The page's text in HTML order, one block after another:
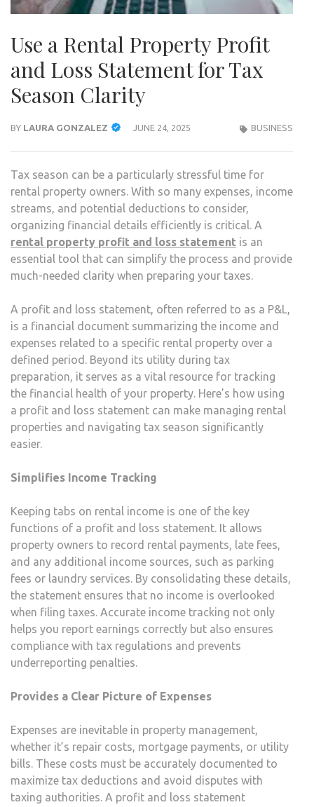
Use a Rental Property Profit
and Loss Statement for Tax
Season Clarity
BY LAURA GONZALEZ JUNE 24, 2025 BUSINESS
Tax season can be a particularly stressful time for
rental property owners. With so many expenses, income
streams, and potential deductions to consider,
organizing financial details efficiently is critical. A
rental property profit and loss statement is an
essential tool that can simplify the process and provide
much-needed clarity when preparing your taxes.
A profit and loss statement, often referred to as a P&L,
is a financial document summarizing the income and
expenses related to a specific rental property over a
defined period. Beyond its utility during tax
preparation, it serves as a vital resource for tracking
the financial health of your property. Here’s how using
a profit and loss statement can make managing rental
properties and navigating tax season significantly
easier.
Simplifies Income Tracking
Keeping tabs on rental income is one of the key
functions of a profit and loss statement. It allows
property owners to record rental payments, late fees,
and any additional income sources, such as parking
fees or laundry services. By consolidating these details,
the statement ensures that no income is overlooked
when filing taxes. Accurate income tracking not only
helps you report earnings correctly but also ensures
compliance with tax regulations and prevents
underreporting penalties.
Provides a Clear Picture of Expenses
Expenses are inevitable in property management,
whether it’s repair costs, mortgage payments, or utility
bills. These costs must be accurately documented to
maximize tax deductions and avoid disputes with
taxing authorities. A profit and loss statement